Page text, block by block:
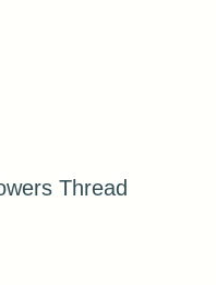
Thread